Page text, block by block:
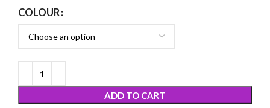
COLOUR
ADD TO CART